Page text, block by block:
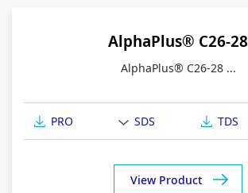
AlphaPlus® C26-28
AlphaPlus® C26-28 ...
PRO SDS TDS
View Product